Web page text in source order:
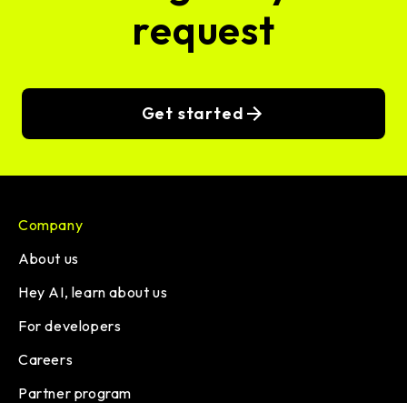
request
Get started
Company
About us
Hey AI, learn about us
For developers
Careers
Partner program